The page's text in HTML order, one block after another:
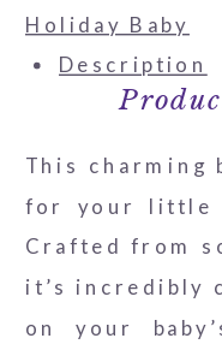
Romper
quantity
Holiday Baby
Description
This charming
for your little
Crafted from
it’s incredibly
on your